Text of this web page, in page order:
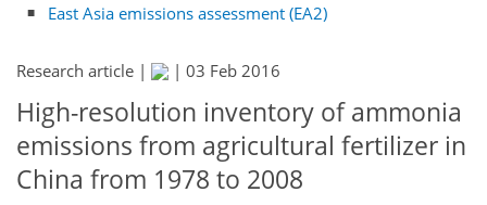
East Asia emissions assessment (EA2)
Research article | | 03 Feb 2016
High-resolution inventory of ammonia
emissions from agricultural fertilizer in
China from 1978 to 2008